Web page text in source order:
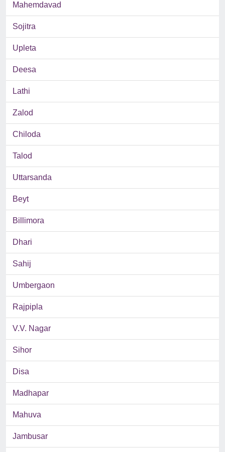
Mahemdavad
Sojitra
Upleta
Deesa
Lathi
Zalod
Chiloda
Talod
Uttarsanda
Beyt
Billimora
Dhari
Sahij
Umbergaon
Rajpipla
V.V. Nagar
Sihor
Disa
Madhapar
Mahuva
Jambusar